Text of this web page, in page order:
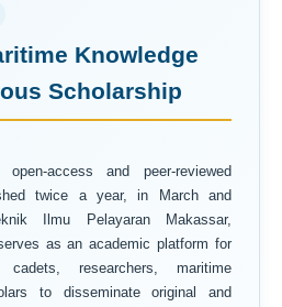
Knowledge
Scholarship
access and peer-reviewed
twice a year, in March and
Ilmu Pelayaran Makassar,
as an academic platform for
cadets, researchers, maritime
to disseminate original and